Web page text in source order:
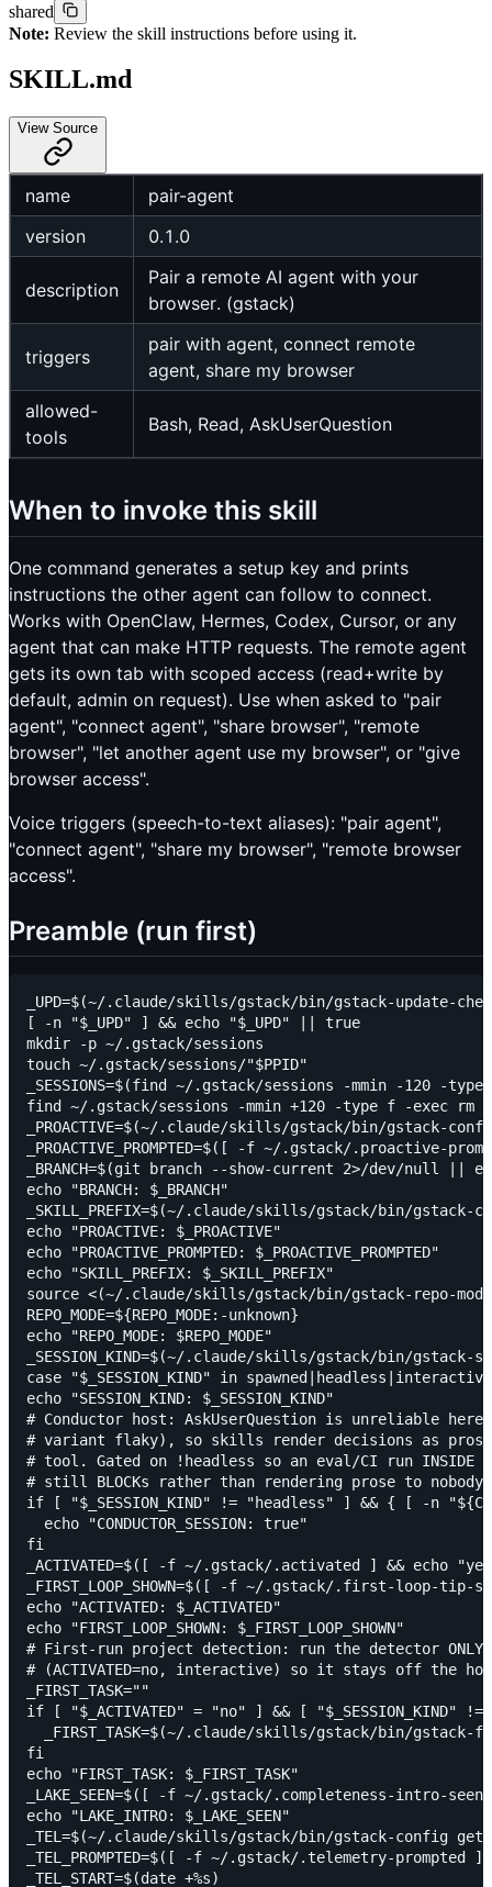
shared
Note: Review the skill instructions before using it.
SKILL.md
View Source
name
pair-agent
version
0.1.0
description
Pair a remote AI agent with your
browser. (gstack)
triggers
pair with agent, connect remote
agent, share my browser
allowed-
tools
Bash, Read, AskUserQuestion
When to invoke this skill
One command generates a setup key and prints
instructions the other agent can follow to connect.
Works with OpenClaw, Hermes, Codex, Cursor, or any
agent that can make HTTP requests. The remote agent
gets its own tab with scoped access (read+write by
default, admin on request). Use when asked to "pair
agent", "connect agent", "share browser", "remote
browser", "let another agent use my browser", or "give
browser access".
Voice triggers (speech-to-text aliases): "pair agent",
"connect agent", "share my browser", "remote browser
access".
Preamble (run first)
_UPD=$(~/.claude/skills/gstack/bin/gstack-
[ -n "$_UPD" ] && echo "$_UPD" || true
mkdir -p ~/.gstack/sessions
touch ~/.gstack/sessions/"$PPID"
_SESSIONS=$(find ~/.gstack/sessions -mmin -
find ~/.gstack/sessions -mmin +120 -type f -exec
_PROACTIVE=$(~/.claude/skills/gstack/bin/gstack-
_PROACTIVE_PROMPTED=$([ -f ~/.gstack/.proactive-
_BRANCH=$(git branch --show-current 2>/dev/null ||
echo "BRANCH: $_BRANCH"
_SKILL_PREFIX=$(~/.claude/skills/gstack/bin/
echo "PROACTIVE: $_PROACTIVE"
echo "PROACTIVE_PROMPTED: $_PROACTIVE_PROMPTED"
echo "SKILL_PREFIX: $_SKILL_PREFIX"
source <(~/.claude/skills/gstack/bin/gstack-repo-
REPO_MODE=${REPO_MODE:-unknown}
echo "REPO_MODE: $REPO_MODE"
_SESSION_KIND=$(~/.claude/skills/gstack/bin/
case "$_SESSION_KIND" in
echo "SESSION_KIND: $_SESSION_KIND"
# Conductor host: AskUserQuestion is unreliable here
# variant flaky), so skills render decisions as
# tool. Gated on !headless so an eval/CI run INSIDE
# still BLOCKs rather than rendering prose to nobody.
if [ "$_SESSION_KIND" != "headless" ] && { [ -n
  echo "CONDUCTOR_SESSION: true"
fi
_ACTIVATED=$([ -f ~/.gstack/.activated ] && echo
_FIRST_LOOP_SHOWN=$([ -f ~/.gstack/.first-loop-
echo "ACTIVATED: $_ACTIVATED"
echo "FIRST_LOOP_SHOWN: $_FIRST_LOOP_SHOWN"
# First-run project detection: run the detector
# (ACTIVATED=no, interactive) so it stays off the
_FIRST_TASK=""
if [ "$_ACTIVATED" = "no" ] && [ "$_SESSION_KIND"
_FIRST_TASK=$(~/.claude/skills/gstack/bin/gstack-
fi
echo "FIRST_TASK: $_FIRST_TASK"
_LAKE_SEEN=$([ -f ~/.gstack/.completeness-intro-
echo "LAKE_INTRO: $_LAKE_SEEN"
_TEL=$(~/.claude/skills/gstack/bin/gstack-config
_TEL_PROMPTED=$([ -f ~/.gstack/.telemetry-
_TEL_START=$(date +%s)